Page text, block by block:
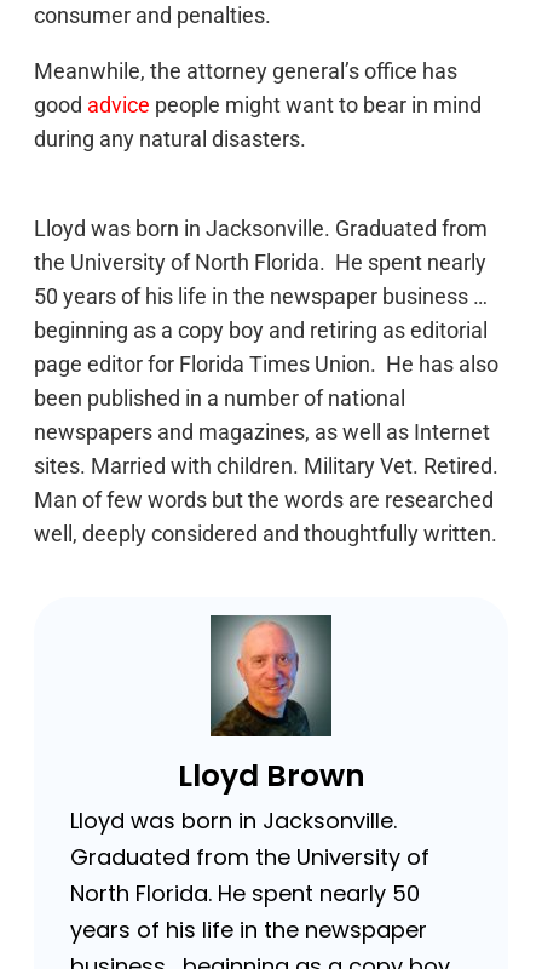
consumer and penalties.
Meanwhile, the attorney general’s office has
good advice people might want to bear in mind
during any natural disasters.
Lloyd was born in Jacksonville. Graduated from
the University of North Florida. He spent nearly
50 years of his life in the newspaper business …
beginning as a copy boy and retiring as editorial
page editor for Florida Times Union. He has also
been published in a number of national
newspapers and magazines, as well as Internet
sites. Married with children. Military Vet. Retired.
Man of few words but the words are researched
well, deeply considered and thoughtfully written.
Lloyd Brown
Lloyd was born in Jacksonville.
Graduated from the University of
North Florida. He spent nearly 50
years of his life in the newspaper